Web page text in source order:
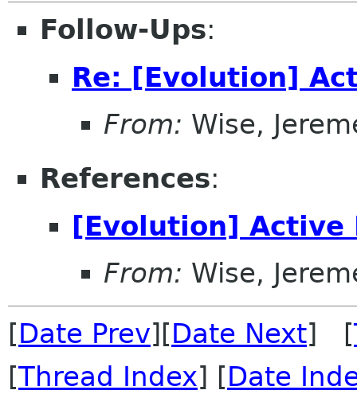
Follow-Ups:
Re: [Evolution]
From: Wise,
References:
[Evolution] Active
From: Wise,
[Date Prev][Date Next] [
[Thread Index] [Date